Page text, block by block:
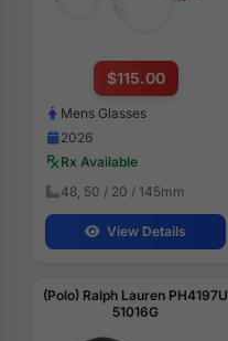
$115.00
Mens Glasses
2026
Rx Available
48, 50 / 20 / 145mm
View Details
(Polo) Ralph Lauren PH4197U
51016G